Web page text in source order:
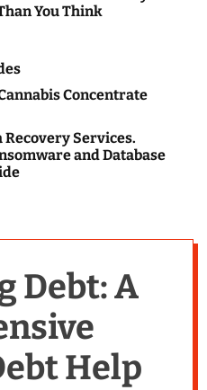
o
You Think
Concentrate
Recovery Services.
and Database
Debt: A
Help